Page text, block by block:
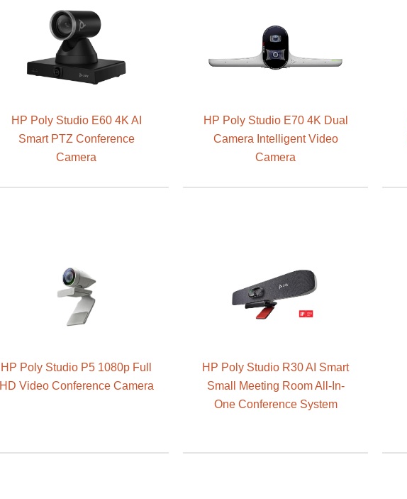
HP Poly Studio E60 4K AI
Smart PTZ Conference
Camera
HP Poly Studio E70 4K Dual
Camera Intelligent Video
Camera
HP Poly Studio P5 1080p Full
HD Video Conference Camera
HP Poly Studio R30 AI Smart
Small Meeting Room All-In-
One Conference System